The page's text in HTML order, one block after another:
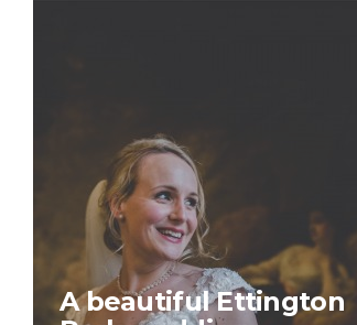
A beautiful Ettington